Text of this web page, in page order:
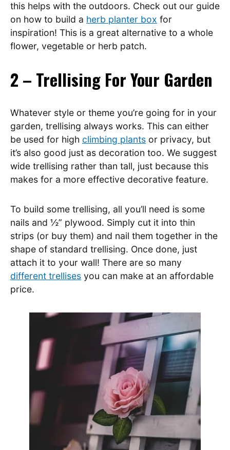
this helps with the outdoors. Check out our guide
on how to build a herb planter box for
inspiration! This is a great alternative to a whole
flower, vegetable or herb patch.
2 – Trellising For Your Garden
Whatever style or theme you’re going for in your
garden, trellising always works. This can either
be used for high climbing plants or privacy, but
it’s also good just as decoration too. We suggest
wide trellising rather than tall, just because this
makes for a more effective decorative feature.
To build some trellising, all you’ll need is some
nails and ½” plywood. Simply cut it into thin
strips (or buy them) and nail them together in the
shape of standard trellising. Once done, just
attach it to your wall! There are so many
different trellises you can make at an affordable
price.